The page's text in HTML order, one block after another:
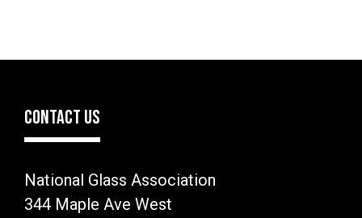
CONTACT US
National Glass Association
344 Maple Ave West